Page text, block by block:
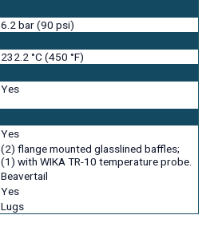
6.2 bar (90 psi)
232.2 °C (450 °F)
Yes
Yes
(2) flange mounted glasslined baffles;
(1) with WIKA TR-10 temperature probe.
Beavertail
Yes
Lugs